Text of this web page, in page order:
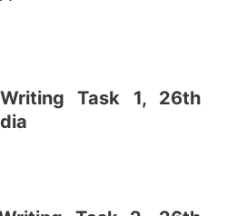
Task 1, 26th